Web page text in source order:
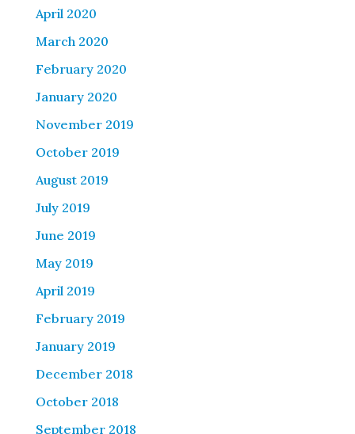
April 2020
March 2020
February 2020
January 2020
November 2019
October 2019
August 2019
July 2019
June 2019
May 2019
April 2019
February 2019
January 2019
December 2018
October 2018
September 2018